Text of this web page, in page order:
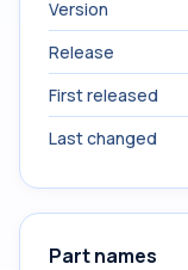
Version
Release
First released
Last changed
Part names